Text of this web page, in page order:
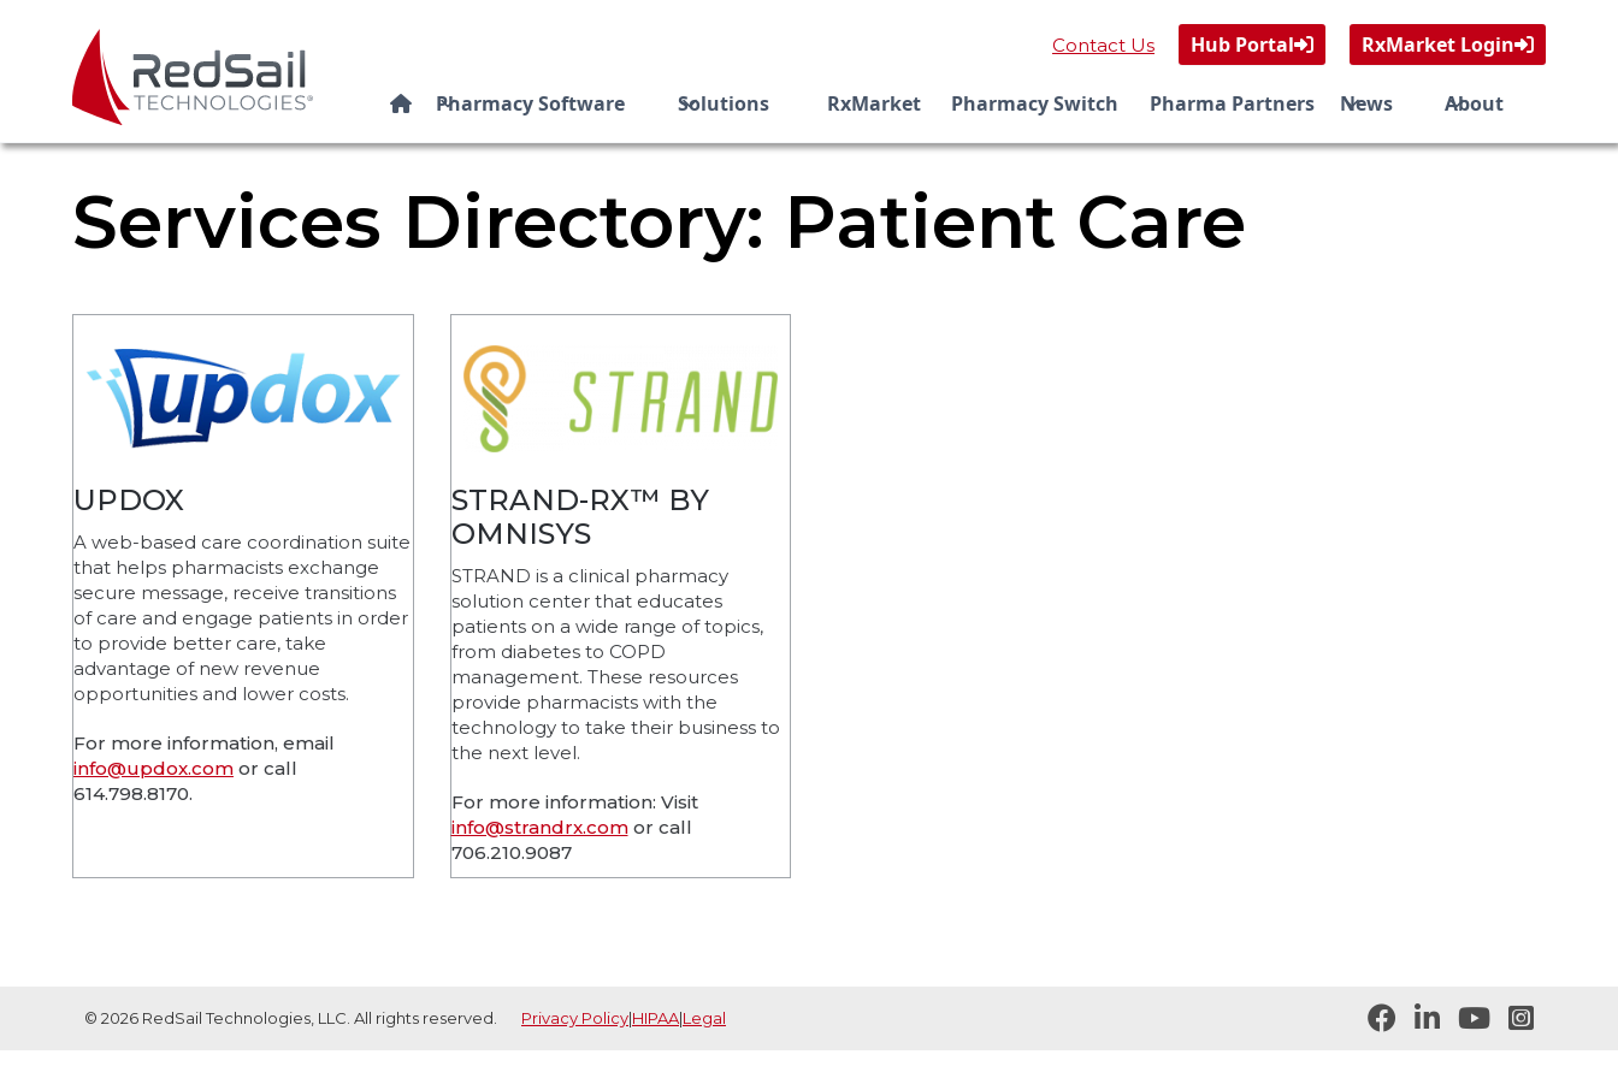
Contact Us Hub Portal RxMarket Login
 Pharmacy Software Solutions RxMarket Pharmacy Switch Pharma Partners News About
Services Directory: Patient Care
UPDOX
A web-based care coordination suite
that helps pharmacists exchange
secure message, receive transitions
of care and engage patients in order
to provide better care, take
advantage of new revenue
opportunities and lower costs.
For more information, email
info@updox.com or call
614.798.8170.
STRAND-RX™ BY
OMNISYS
STRAND is a clinical pharmacy
solution center that educates
patients on a wide range of topics,
from diabetes to COPD
management. These resources
provide pharmacists with the
technology to take their business to
the next level.
For more information: Visit
info@strandrx.comor call
706.210.9087
© 2026 RedSail Technologies, LLC. All rights reserved. Privacy Policy|HIPAA|Legal    